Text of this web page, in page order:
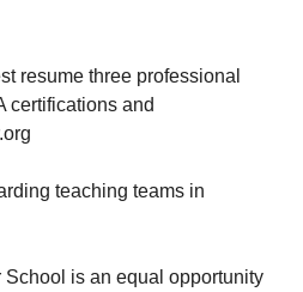
resume three professional
certifications and
teaching teams in
is an equal opportunity